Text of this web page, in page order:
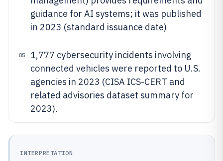
guidance for AI systems; it was published
in 2023 (standard issuance date)
05
1,777 cybersecurity incidents involving
connected vehicles were reported to U.S.
agencies in 2023 (CISA ICS-CERT and
related advisories dataset summary for
2023).
INTERPRETATION